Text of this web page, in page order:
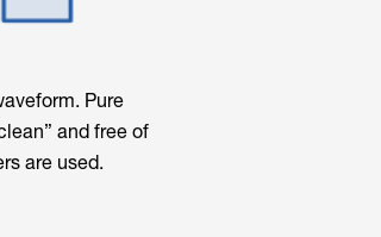
Pure
and free of
are used.